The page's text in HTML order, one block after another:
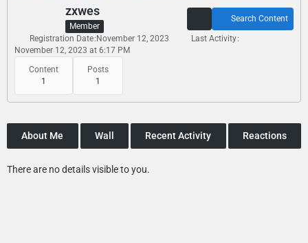
zxwes
Member
Content
1
Posts
1
Search Content
Registration Date November 12, 2023
Last Activity
November 12, 2023 at 6:17 PM
About Me Wall Recent Activity Reactions
There are no details visible to you.